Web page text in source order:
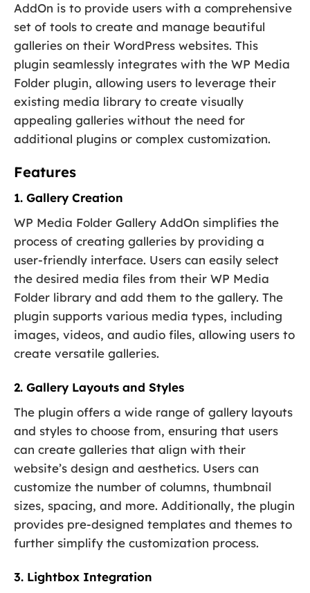
AddOn is to provide users with a comprehensive
set of tools to create and manage beautiful
galleries on their WordPress websites. This
plugin seamlessly integrates with the WP Media
Folder plugin, allowing users to leverage their
existing media library to create visually
appealing galleries without the need for
additional plugins or complex customization.
Features
1. Gallery Creation
WP Media Folder Gallery AddOn simplifies the
process of creating galleries by providing a
user-friendly interface. Users can easily select
the desired media files from their WP Media
Folder library and add them to the gallery. The
plugin supports various media types, including
images, videos, and audio files, allowing users to
create versatile galleries.
2. Gallery Layouts and Styles
The plugin offers a wide range of gallery layouts
and styles to choose from, ensuring that users
can create galleries that align with their
website’s design and aesthetics. Users can
customize the number of columns, thumbnail
sizes, spacing, and more. Additionally, the plugin
provides pre-designed templates and themes to
further simplify the customization process.
3. Lightbox Integration